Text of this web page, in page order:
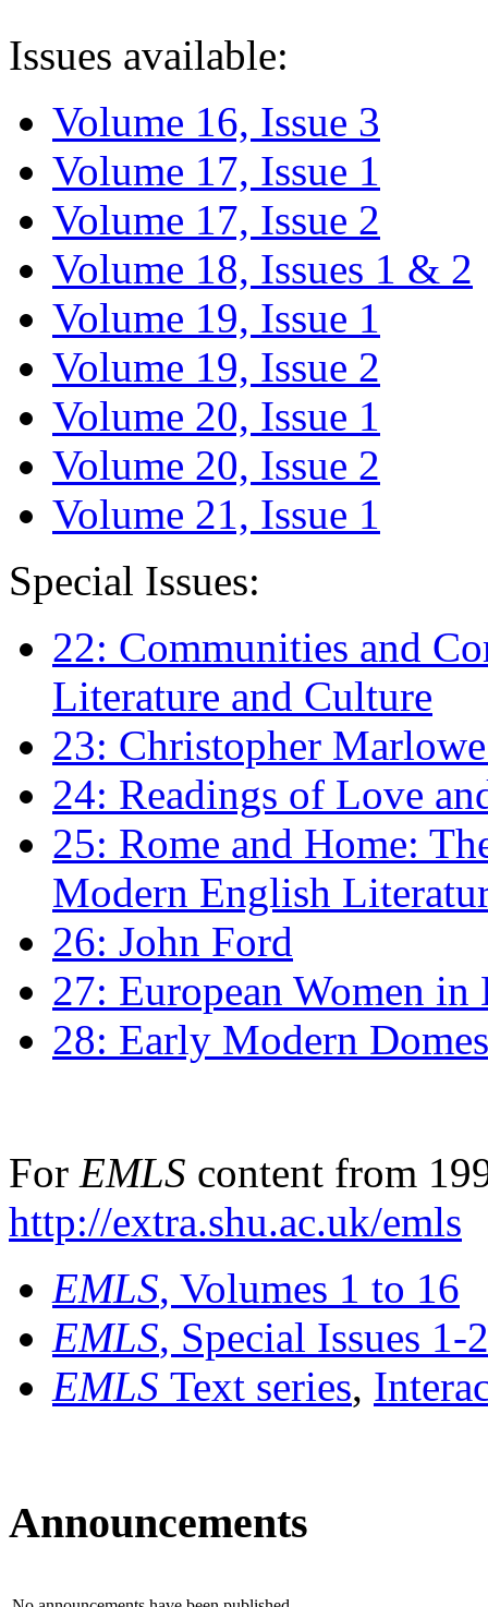
Issues available:
Volume 16, Issue 3
Volume 17, Issue 1
Volume 17, Issue 2
Volume 18, Issues 1 & 2
Volume 19, Issue 1
Volume 19, Issue 2
Volume 20, Issue 1
Volume 20, Issue 2
Volume 21, Issue 1
Special Issues:
22: Communities and
Literature and Culture
23: Christopher
24: Readings of Love
25: Rome and Home:
Modern English
26: John Ford
27: European Women
28: Early Modern
For EMLS content from
http://extra.shu.ac.uk/emls
EMLS, Volumes 1 to 16
EMLS, Special Issues 1-
EMLS Text series,
Announcements